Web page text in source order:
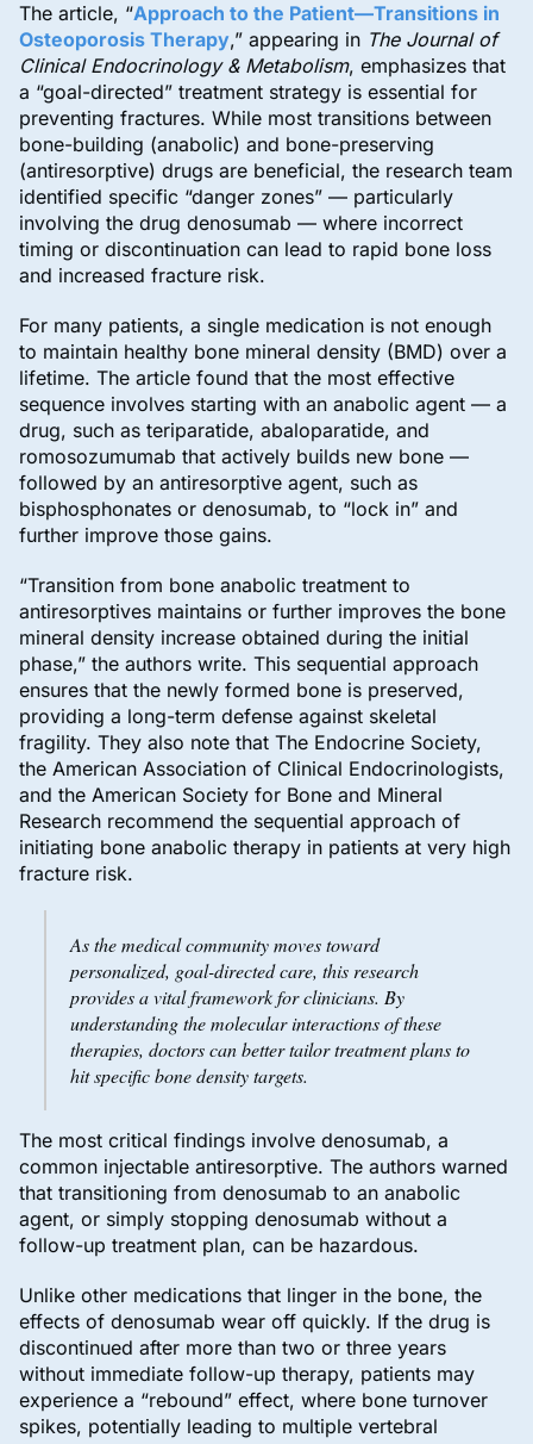
The article, “Approach to the Patient—Transitions in
Osteoporosis Therapy,” appearing in The Journal of
Clinical Endocrinology & Metabolism, emphasizes that
a “goal-directed” treatment strategy is essential for
preventing fractures. While most transitions between
bone-building (anabolic) and bone-preserving
(antiresorptive) drugs are beneficial, the research team
identified specific “danger zones” — particularly
involving the drug denosumab — where incorrect
timing or discontinuation can lead to rapid bone loss
and increased fracture risk.
For many patients, a single medication is not enough
to maintain healthy bone mineral density (BMD) over a
lifetime. The article found that the most effective
sequence involves starting with an anabolic agent — a
drug, such as teriparatide, abaloparatide, and
romosozumumab that actively builds new bone —
followed by an antiresorptive agent, such as
bisphosphonates or denosumab, to “lock in” and
further improve those gains.
“Transition from bone anabolic treatment to
antiresorptives maintains or further improves the bone
mineral density increase obtained during the initial
phase,” the authors write. This sequential approach
ensures that the newly formed bone is preserved,
providing a long-term defense against skeletal
fragility. They also note that The Endocrine Society,
the American Association of Clinical Endocrinologists,
and the American Society for Bone and Mineral
Research recommend the sequential approach of
initiating bone anabolic therapy in patients at very high
fracture risk.
As the medical community moves toward
personalized, goal-directed care, this research
provides a vital framework for clinicians. By
understanding the molecular interactions of these
therapies, doctors can better tailor treatment plans to
hit specific bone density targets.
The most critical findings involve denosumab, a
common injectable antiresorptive. The authors warned
that transitioning from denosumab to an anabolic
agent, or simply stopping denosumab without a
follow-up treatment plan, can be hazardous.
Unlike other medications that linger in the bone, the
effects of denosumab wear off quickly. If the drug is
discontinued after more than two or three years
without immediate follow-up therapy, patients may
experience a “rebound” effect, where bone turnover
spikes, potentially leading to multiple vertebral